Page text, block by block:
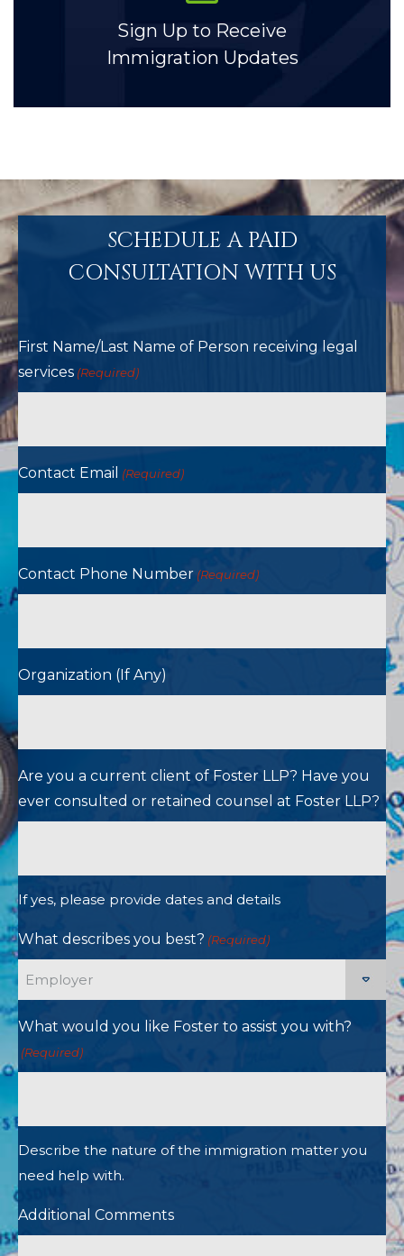
Sign Up to Receive
Immigration Updates
SCHEDULE A PAID
CONSULTATION WITH US
First Name/Last Name of Person receiving legal
services (Required)
Contact Email (Required)
Contact Phone Number (Required)
Organization (If Any)
Are you a current client of Foster LLP? Have you
ever consulted or retained counsel at Foster LLP?
If yes, please provide dates and details
What describes you best? (Required)
What would you like Foster to assist you with?
(Required)
Describe the nature of the immigration matter you
need help with.
Additional Comments